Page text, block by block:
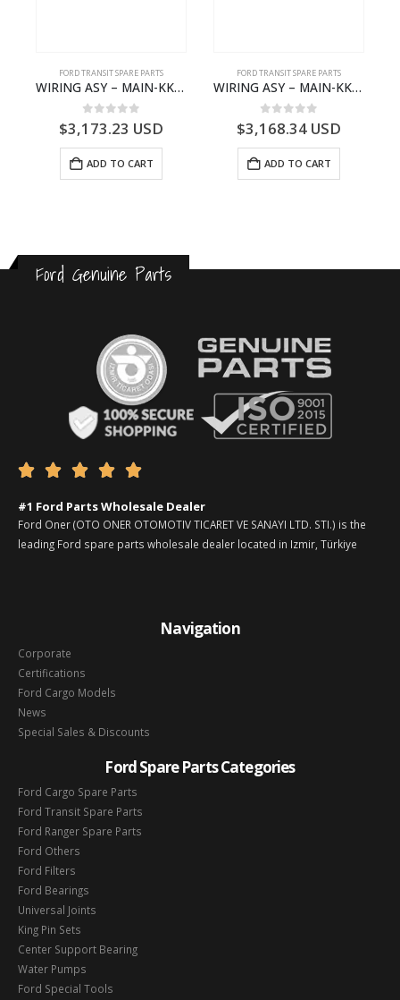
FORD TRANSIT SPARE PARTS
WIRING ASY – MAIN-KK3T14401CBCC-2396236- FORD -TRANSIT V363E MCA–KK3T14401CBCB
0 out of 5
$3,173.23 USD
ADD TO CART
FORD TRANSIT SPARE PARTS
WIRING ASY – MAIN-KK3T14401BBBC-2396214- FORD -TRANSIT V363E MCA–KK3T14401BBBB
0 out of 5
$3,168.34 USD
ADD TO CART
Ford Genuine Parts
    
#1 Ford Parts Wholesale Dealer
Ford Oner (OTO ONER OTOMOTIV TICARET VE SANAYI LTD. STI.) is the
leading Ford spare parts wholesale dealer located in Izmir, Türkiye
Navigation
Corporate
Certifications
Ford Cargo Models
News
Special Sales & Discounts
Ford Spare Parts Categories
Ford Cargo Spare Parts
Ford Transit Spare Parts
Ford Ranger Spare Parts
Ford Others
Ford Filters
Ford Bearings
Universal Joints
King Pin Sets
Center Support Bearing
Water Pumps
Ford Special Tools